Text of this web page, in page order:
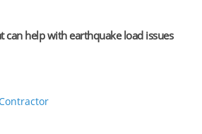
can help with earthquake load issues